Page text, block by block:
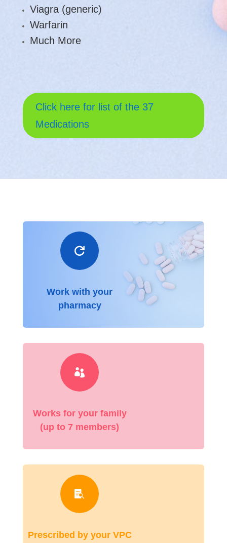
Viagra (generic)
Warfarin
Much More
Click here for list of the 37
Medications

Work with your
pharmacy

Works for your family
(up to 7 members)

Prescribed by your VPC